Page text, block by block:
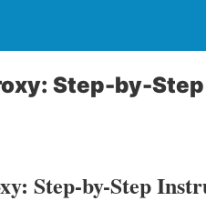
Step-by-
Step-by-Step